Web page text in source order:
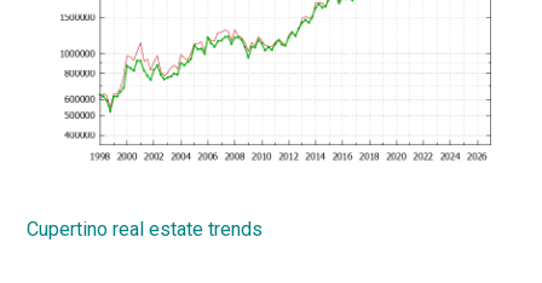
Cupertino real estate trends